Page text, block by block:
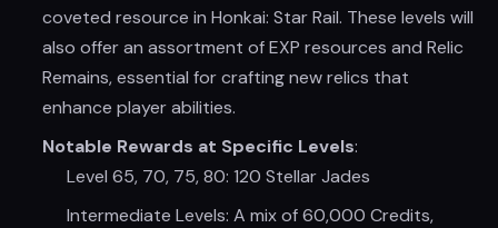
coveted resource in Honkai: Star Rail. These levels will
also offer an assortment of EXP resources and Relic
Remains, essential for crafting new relics that
enhance player abilities.
Notable Rewards at Specific Levels:
Level 65, 70, 75, 80: 120 Stellar Jades
Intermediate Levels: A mix of 60,000 Credits,